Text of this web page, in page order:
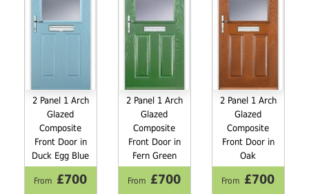
2 Panel 1 Arch
Glazed
Composite
Front Door in
Duck Egg Blue
From £700
2 Panel 1 Arch
Glazed
Composite
Front Door in
Fern Green
From £700
2 Panel 1 Arch
Glazed
Composite
Front Door in
Oak
From £700